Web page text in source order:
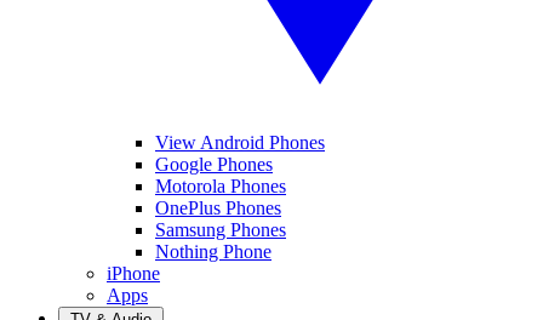
View Android Phones
Google Phones
Motorola Phones
OnePlus Phones
Samsung Phones
Nothing Phone
iPhone
Apps